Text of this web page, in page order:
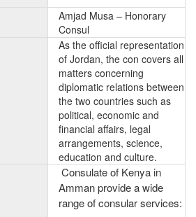
Amjad Musa – Honorary
Consul
As the official representation
of Jordan, the con covers all
matters concerning
diplomatic relations between
the two countries such as
political, economic and
financial affairs, legal
arrangements, science,
education and culture.
Consulate of Kenya in
Amman provide a wide
range of consular services: